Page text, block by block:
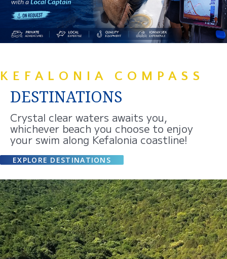
KEFALONIA COMPASS
DESTINATIONS
Crystal clear waters awaits you,
whichever beach you choose to enjoy
your swim along Kefalonia coastline!
EXPLORE DESTINATIONS